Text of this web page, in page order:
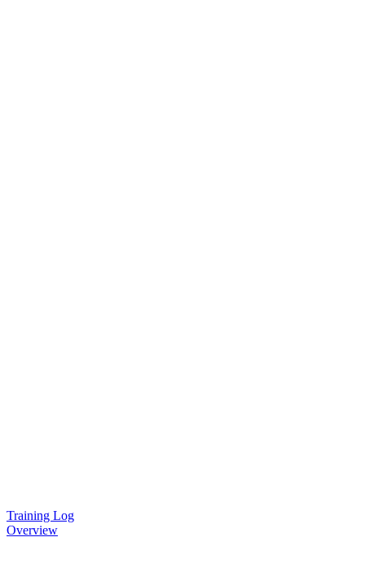
Training Log
Overview